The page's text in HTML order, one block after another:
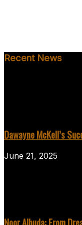
Recent News
Dawayne McKell’s
June 21, 2025
Noor Alhuda: From